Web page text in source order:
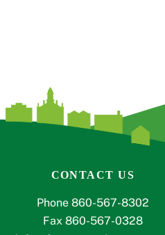
CONTACT US
Phone 860-567-8302
Fax 860-567-0328